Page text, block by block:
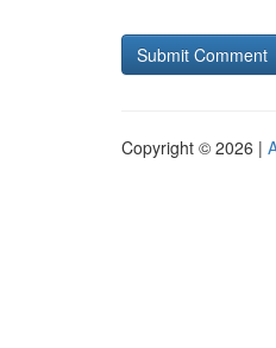
Copyright © 2026 |